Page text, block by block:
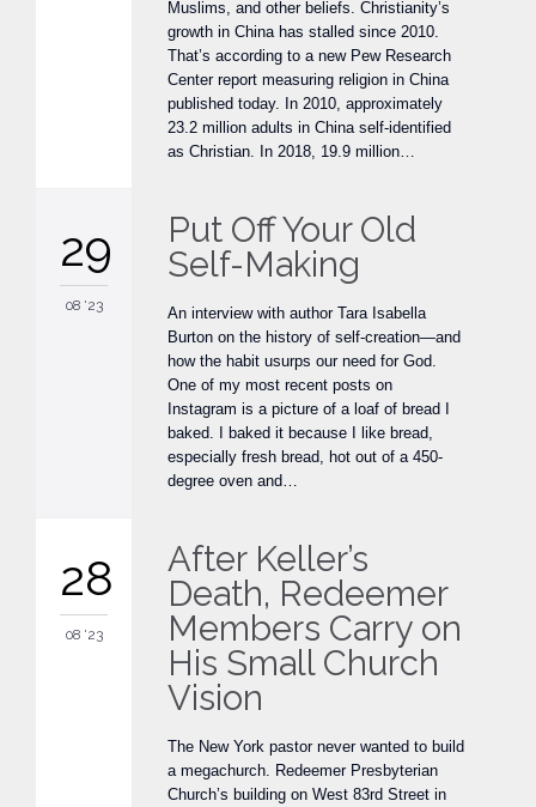
Muslims, and other beliefs. Christianity’s
growth in China has stalled since 2010.
That’s according to a new Pew Research
Center report measuring religion in China
published today. In 2010, approximately
23.2 million adults in China self-identified
as Christian. In 2018, 19.9 million…
29
08 '23
Put Off Your Old
Self-Making
An interview with author Tara Isabella
Burton on the history of self-creation—and
how the habit usurps our need for God.
One of my most recent posts on
Instagram is a picture of a loaf of bread I
baked. I baked it because I like bread,
especially fresh bread, hot out of a 450-
degree oven and…
28
08 '23
After Keller’s
Death, Redeemer
Members Carry on
His Small Church
Vision
The New York pastor never wanted to build
a megachurch. Redeemer Presbyterian
Church’s building on West 83rd Street in